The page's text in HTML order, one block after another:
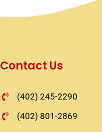
Contact Us
(402) 245-2290
(402) 801-2869